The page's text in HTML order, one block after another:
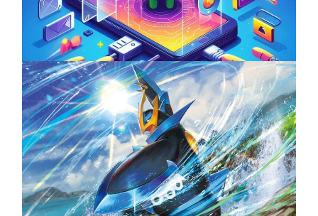
April 18, 2025
The Top 25 Diamond and Pearl Pokémon
August 5, 2024